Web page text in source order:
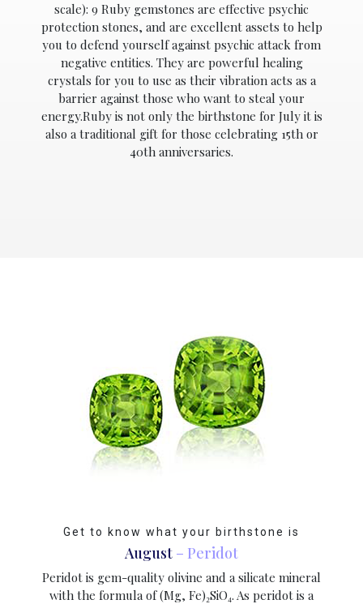
scale): 9 Ruby gemstones are effective psychic
protection stones, and are excellent assets to help
you to defend yourself against psychic attack from
negative entities. They are powerful healing
crystals for you to use as their vibration acts as a
barrier against those who want to steal your
energy.Ruby is not only the birthstone for July it is
also a traditional gift for those celebrating 15th or
40th anniversaries.
Get to know what your birthstone is
August – Peridot
Peridot is gem-quality olivine and a silicate mineral
with the formula of (Mg, Fe)₂SiO₄. As peridot is a